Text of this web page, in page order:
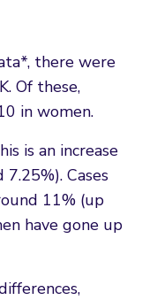
there were
Of these,
in women.
is an increase
Cases
11% (up
have gone up